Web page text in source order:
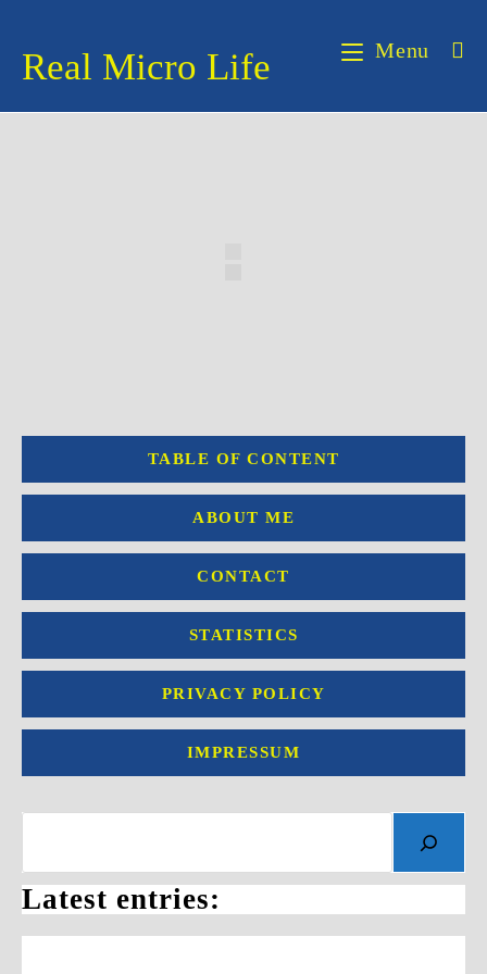
contentReal Micro Life Menu
TABLE OF CONTENT
ABOUT ME
CONTACT
STATISTICS
PRIVACY POLICY
IMPRESSUM
Latest entries: